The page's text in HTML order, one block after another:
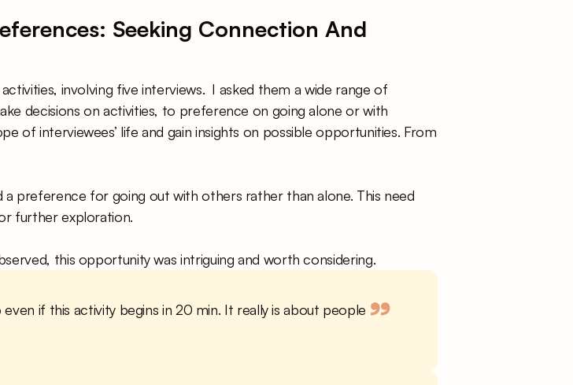
Seeking Connection And
involving five interviews.  I asked them a wide range of
decisions on activities, to preference on going alone or with
of interviewees’ life and gain insights on possible opportunities. From
preference for going out with others rather than alone. This need
further exploration.
this opportunity was intriguing and worth considering.
if this activity begins in 20 min. It really is about people ”